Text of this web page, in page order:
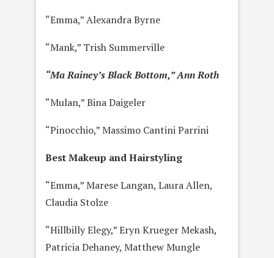
“Emma,” Alexandra Byrne
“Mank,” Trish Summerville
“Ma Rainey’s Black Bottom,” Ann Roth
“Mulan,” Bina Daigeler
“Pinocchio,” Massimo Cantini Parrini
Best Makeup and Hairstyling
“Emma,” Marese Langan, Laura Allen,
Claudia Stolze
“Hillbilly Elegy,” Eryn Krueger Mekash,
Patricia Dehaney, Matthew Mungle